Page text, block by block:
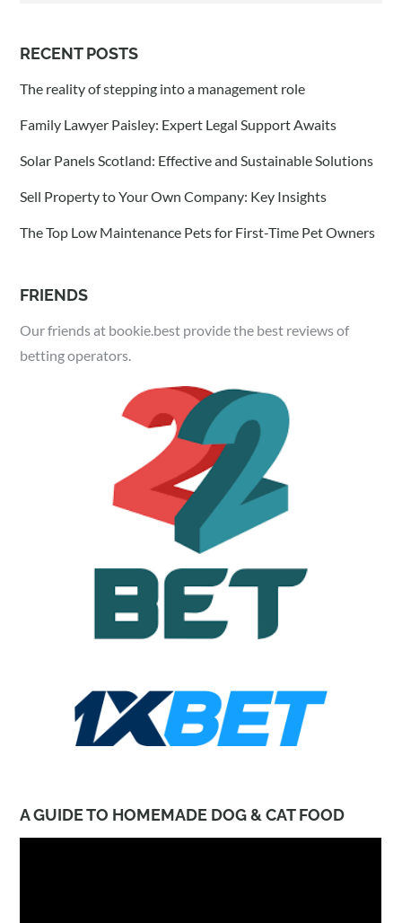
RECENT POSTS
The reality of stepping into a management role
Family Lawyer Paisley: Expert Legal Support Awaits
Solar Panels Scotland: Effective and Sustainable Solutions
Sell Property to Your Own Company: Key Insights
The Top Low Maintenance Pets for First-Time Pet Owners
FRIENDS
Our friends at bookie.best provide the best reviews of
betting operators.
A GUIDE TO HOMEMADE DOG & CAT FOOD